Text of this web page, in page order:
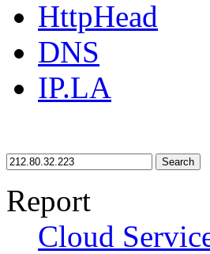
HttpHead
DNS
IP.LA
Search
Report
Cloud